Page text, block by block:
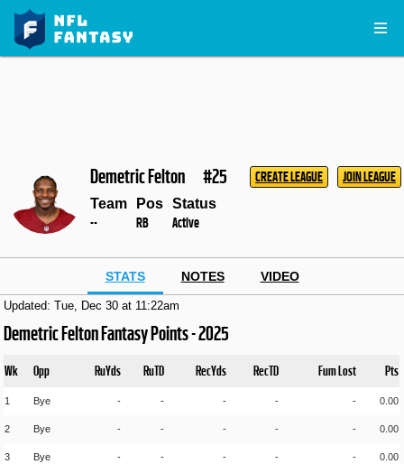
Demetric Felton #25 CREATE LEAGUE JOIN LEAGUE
Team
--
Pos
RB
Status
Active
STATS NOTES VIDEO
Updated: Tue, Dec 30 at 11:22am
Demetric Felton Fantasy Points - 2025
Wk Opp RuYds RuTD RecYds RecTD Fum Lost Pts
1 Bye - - - - - 0.00
2 Bye - - - - - 0.00
3 Bye - - - - - 0.00